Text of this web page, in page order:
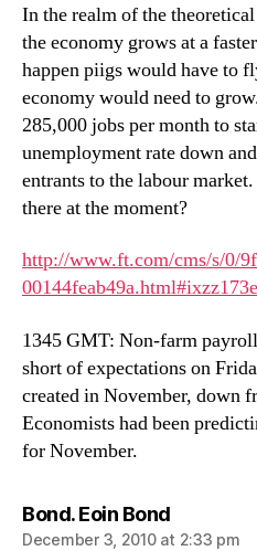
In the realm of the
the economy grows at a
happen piigs would have to
economy would need to
285,000 jobs per month to
unemployment rate down
entrants to the labour
there at the moment?
http://www.ft.com/cms/s/0/
1345 GMT: Non-farm
short of expectations on
created in November, down
Economists had been
for November.
Bond. Eoin Bondsays:
December 3, 2010 at 2:33 pm